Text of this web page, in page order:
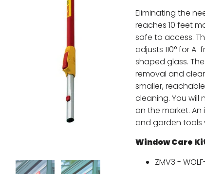
Eliminating the
reaches 10 feet
safe to access.
adjusts 110° for
shaped glass.
removal and
smaller,
cleaning. You
on the market.
and garden tools
Window Care
ZMV3 -